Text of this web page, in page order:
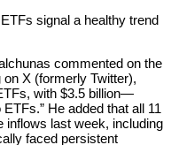
signal a healthy trend
commented on the
X (formerly Twitter),
with $3.5 billion—
He added that all 11
inflows last week, including
faced persistent